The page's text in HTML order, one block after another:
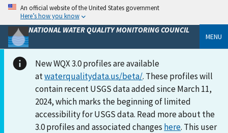
An official website of the United States government
Here’s how you know
NATIONAL WATER QUALITY MONITORING COUNCIL
MENU
New WQX 3.0 profiles are available
atwaterqualitydata.us/beta/. These profiles will
contain recent USGS data added since March 11,
2024, which marks the beginning of limited
accessibility for USGS data. Read more about the
3.0 profiles and associated changes here. This user